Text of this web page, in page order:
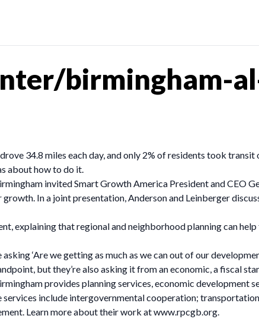
birmingham-
34.8 miles each day, and only 2% of residents took
about how to do it.
invited Smart Growth America President and CEO
In a joint presentation, Anderson and Leinberger
explaining that regional and neighborhood planning can
‘Are we getting as much as we can out of our
but they’re also asking it from an economic, a fiscal
provides planning services, economic development
include intergovernmental cooperation;
Learn more about their work at www.rpcgb.org.